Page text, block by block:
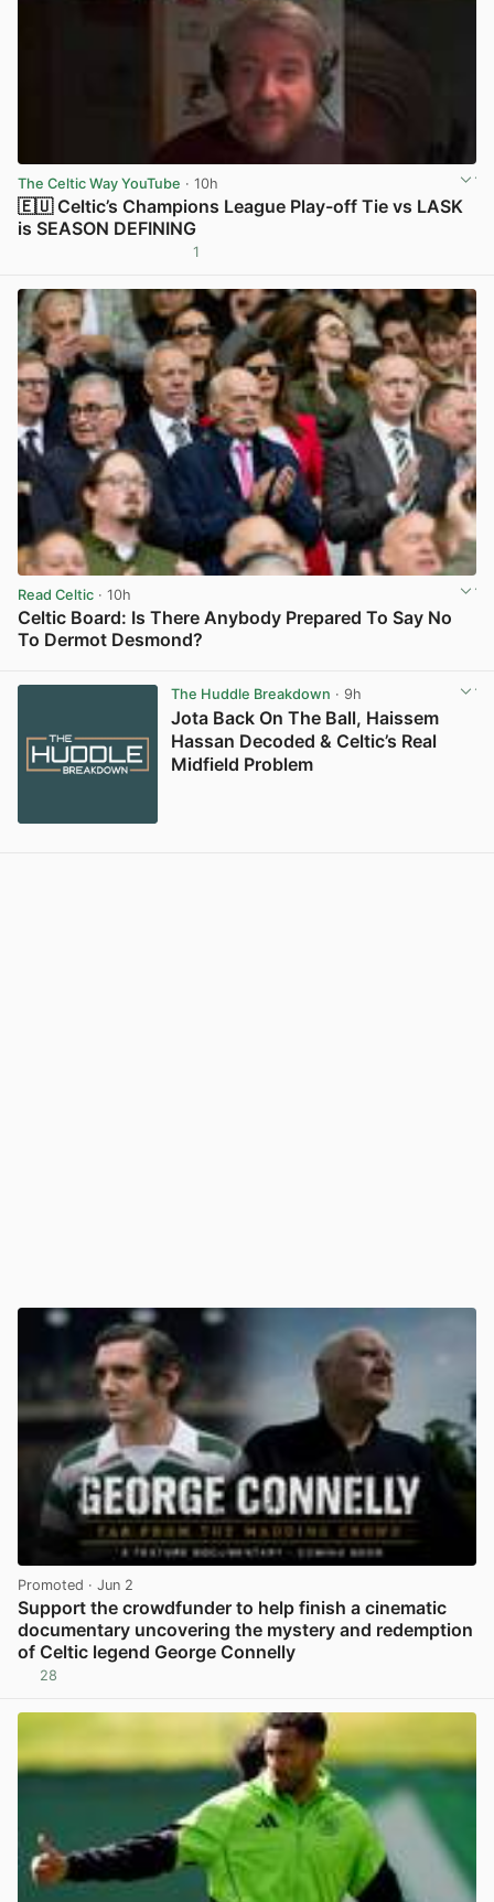
The Celtic Way YouTube · 10h
🇪🇺 Celtic’s Champions League Play-off Tie vs LASK
is SEASON DEFINING
1
Read Celtic · 10h
Celtic Board: Is There Anybody Prepared To Say No
To Dermot Desmond?
The Huddle Breakdown · 9h
Jota Back On The Ball, Haissem
Hassan Decoded & Celtic’s Real
Midfield Problem
Promoted · Jun 2
Support the crowdfunder to help finish a cinematic
documentary uncovering the mystery and redemption
of Celtic legend George Connelly
28